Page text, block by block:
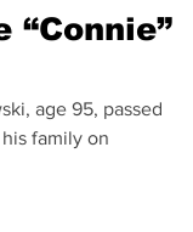
“Connie”
age 95, passed
family on